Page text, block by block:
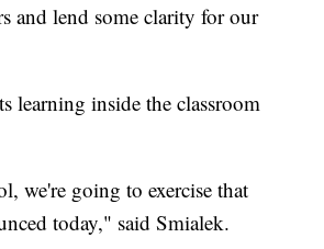
and lend some clarity for our
learning inside the classroom
we're going to exercise that
today," said Smialek.